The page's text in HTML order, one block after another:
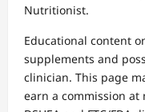
Nutritionist.
Educational content
supplements and
clinician. This page
earn a commission at